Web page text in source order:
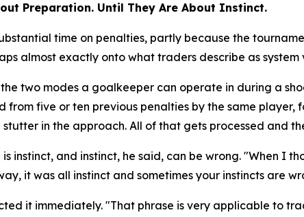
Preparation. Until They Are About Instinct.
time on penalties, partly because the
almost exactly onto what traders describe as system
two modes a goalkeeper can operate in during a
from five or ten previous penalties by the same
stutter in the approach. All of that gets processed and
instinct, and instinct, he said, can be wrong. "When I
it was all instinct and sometimes your instincts are
it immediately. "That phrase is very applicable to